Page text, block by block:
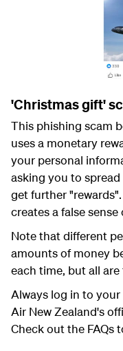
'Christmas gift'
This phishing scam
uses a monetary
your personal
asking you to
get further
creates a false sense
Note that different
amounts of money
each time, but all are
Always log in to
Air New Zealand's
Check out the FAQs